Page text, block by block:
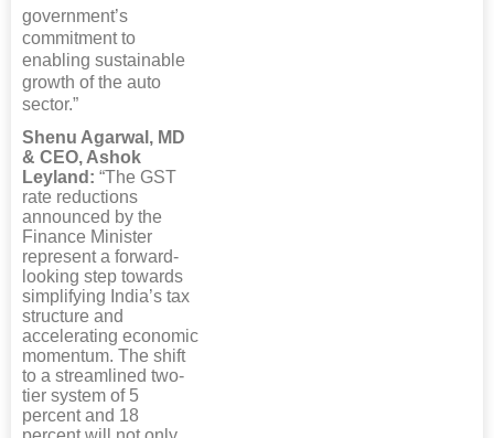
government’s
commitment to
enabling sustainable
growth of the auto
sector.”
Shenu Agarwal, MD
& CEO, Ashok
Leyland: “The GST
rate reductions
announced by the
Finance Minister
represent a forward-
looking step towards
simplifying India’s tax
structure and
accelerating economic
momentum. The shift
to a streamlined two-
tier system of 5
percent and 18